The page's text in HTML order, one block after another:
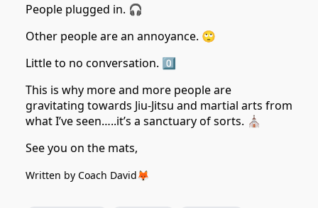
People plugged in. 🎧
Other people are an annoyance. 🙄
Little to no conversation. 0️⃣
This is why more and more people are
gravitating towards Jiu-Jitsu and martial arts from
what I’ve seen…..it’s a sanctuary of sorts. ⛪️
See you on the mats,
Written by Coach David🦊